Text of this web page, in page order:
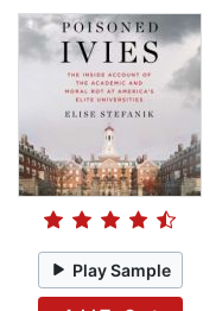
Play Sample